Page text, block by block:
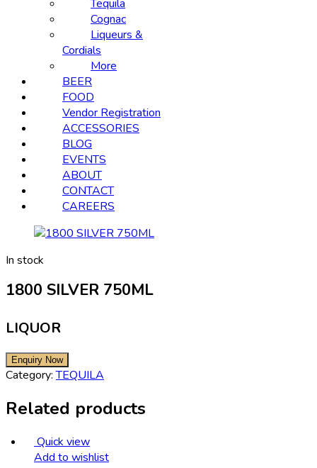
Tequila
Cognac
Liqueurs &
Cordials
More
BEER
FOOD
Vendor Registration
ACCESSORIES
BLOG
EVENTS
ABOUT
CONTACT
CAREERS
In stock
1800 SILVER 750ML
LIQUOR
Category:TEQUILA
Related products
Quick view
Add to wishlist